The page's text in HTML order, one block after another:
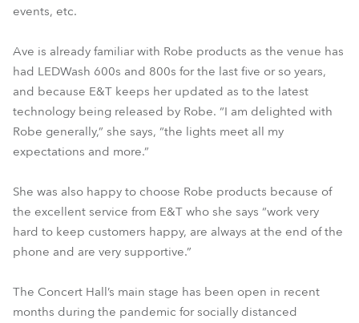
events, etc.
Ave is already familiar with Robe products as the venue has
had LEDWash 600s and 800s for the last five or so years,
and because E&T keeps her updated as to the latest
technology being released by Robe. “I am delighted with
Robe generally,” she says, “the lights meet all my
expectations and more.”
She was also happy to choose Robe products because of
the excellent service from E&T who she says “work very
hard to keep customers happy, are always at the end of the
phone and are very supportive.”
The Concert Hall’s main stage has been open in recent
months during the pandemic for socially distanced